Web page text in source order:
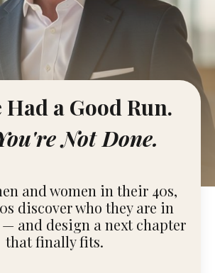
Had a Good Run.
Not Done.
and women in their 40s,
discover who they are in
and design a next chapter
that finally fits.